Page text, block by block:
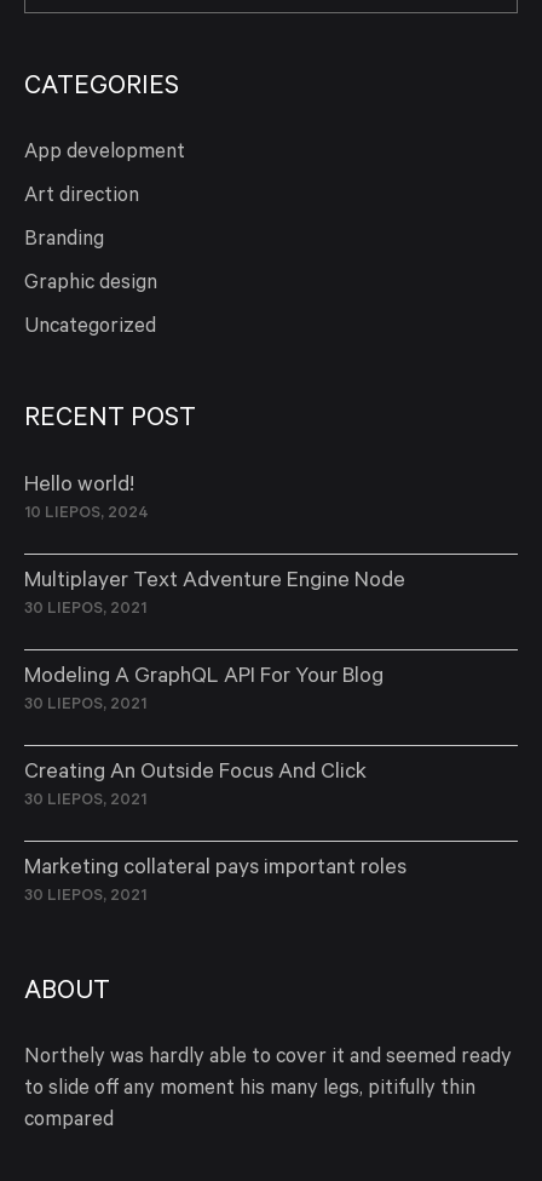
CATEGORIES
App development
Art direction
Branding
Graphic design
Uncategorized
RECENT POST
Hello world!
10 LIEPOS, 2024
Multiplayer Text Adventure Engine Node
30 LIEPOS, 2021
Modeling A GraphQL API For Your Blog
30 LIEPOS, 2021
Creating An Outside Focus And Click
30 LIEPOS, 2021
Marketing collateral pays important roles
30 LIEPOS, 2021
ABOUT
Northely was hardly able to cover it and seemed ready
to slide off any moment his many legs, pitifully thin
compared